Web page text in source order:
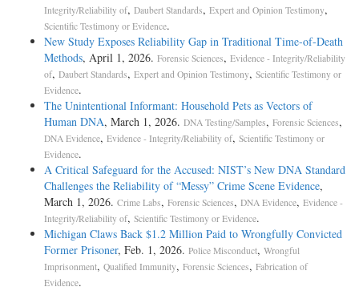
Integrity/Reliability of, Daubert Standards, Expert and Opinion Testimony,
Scientific Testimony or Evidence.
New Study Exposes Reliability Gap in Traditional Time-of-Death
Methods, April 1, 2026. Forensic Sciences, Evidence - Integrity/Reliability
of, Daubert Standards, Expert and Opinion Testimony, Scientific Testimony or
Evidence.
The Unintentional Informant: Household Pets as Vectors of
Human DNA, March 1, 2026. DNA Testing/Samples, Forensic Sciences,
DNA Evidence, Evidence - Integrity/Reliability of, Scientific Testimony or
Evidence.
A Critical Safeguard for the Accused: NIST’s New DNA Standard
Challenges the Reliability of “Messy” Crime Scene Evidence,
March 1, 2026. Crime Labs, Forensic Sciences, DNA Evidence, Evidence -
Integrity/Reliability of, Scientific Testimony or Evidence.
Michigan Claws Back $1.2 Million Paid to Wrongfully Convicted
Former Prisoner, Feb. 1, 2026. Police Misconduct, Wrongful
Imprisonment, Qualified Immunity, Forensic Sciences, Fabrication of
Evidence.